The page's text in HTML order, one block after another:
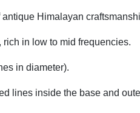
Himalayan
in low to mid frequencies.
in diameter).
lines inside the base and